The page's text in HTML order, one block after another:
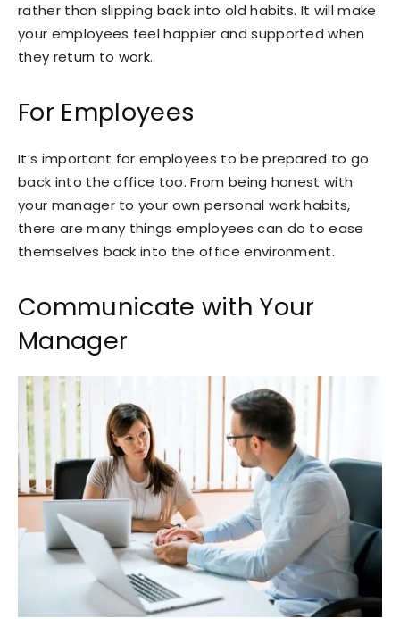
rather than slipping back into old habits. It will make
your employees feel happier and supported when
they return to work.
For Employees
It’s important for employees to be prepared to go
back into the office too. From being honest with
your manager to your own personal work habits,
there are many things employees can do to ease
themselves back into the office environment.
Communicate with Your
Manager